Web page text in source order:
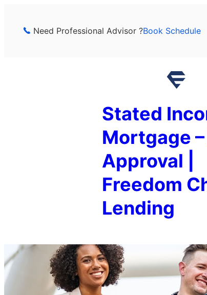
Need Professional Advisor ?Book Schedule
Stated
Mortgage
Approval |
Freedom
Lending